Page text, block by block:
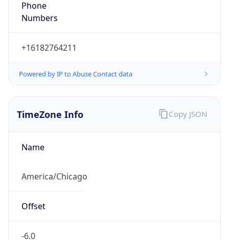
Phone
Numbers
+16182764211
Powered by IP to Abuse Contact data
TimeZone Info
Name
America/Chicago
Offset
-6.0
Copy JSON